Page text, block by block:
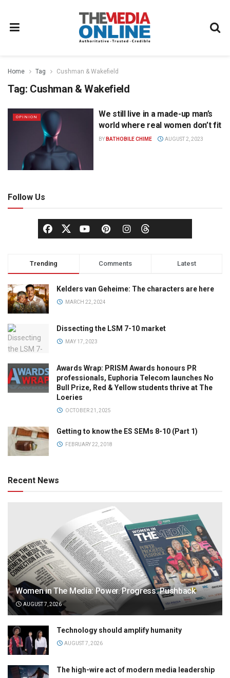
Home Tag Cushman & Wakefield
Tag: Cushman & Wakefield
OPINION
We still live in a made-up man’s
world where real women don’t fit
BY BATHOBILE CHIME AUGUST 2, 2023
Follow Us
Trending Comments Latest
Kelders van Geheime: The characters are here
MARCH 22, 2024
Dissecting the LSM 7-10 market
MAY 17, 2023
Awards Wrap: PRISM Awards honours PR
professionals, Euphoria Telecom launches No
Bull Prize, Red & Yellow students thrive at The
Loeries
OCTOBER 21, 2025
Getting to know the ES SEMs 8-10 (Part 1)
FEBRUARY 22, 2018
Recent News
Women in The Media: Power. Progress. Pushback
AUGUST 7, 2026
Technology should amplify humanity
AUGUST 7, 2026
The high-wire act of modern media leadership